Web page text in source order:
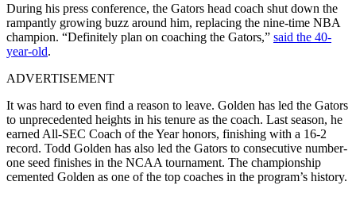
During his press conference, the Gators head coach shut down the
rampantly growing buzz around him, replacing the nine-time NBA
champion. “Definitely plan on coaching the Gators,” said the 40-
year-old.
ADVERTISEMENT
It was hard to even find a reason to leave. Golden has led the Gators
to unprecedented heights in his tenure as the coach. Last season, he
earned All-SEC Coach of the Year honors, finishing with a 16-2
record. Todd Golden has also led the Gators to consecutive number-
one seed finishes in the NCAA tournament. The championship
cemented Golden as one of the top coaches in the program’s history.